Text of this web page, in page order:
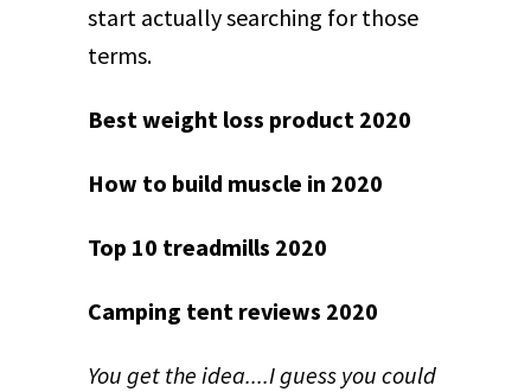
start actually searching for those
terms.
Best weight loss product 2020
How to build muscle in 2020
Top 10 treadmills 2020
Camping tent reviews 2020
You get the idea....I guess you could